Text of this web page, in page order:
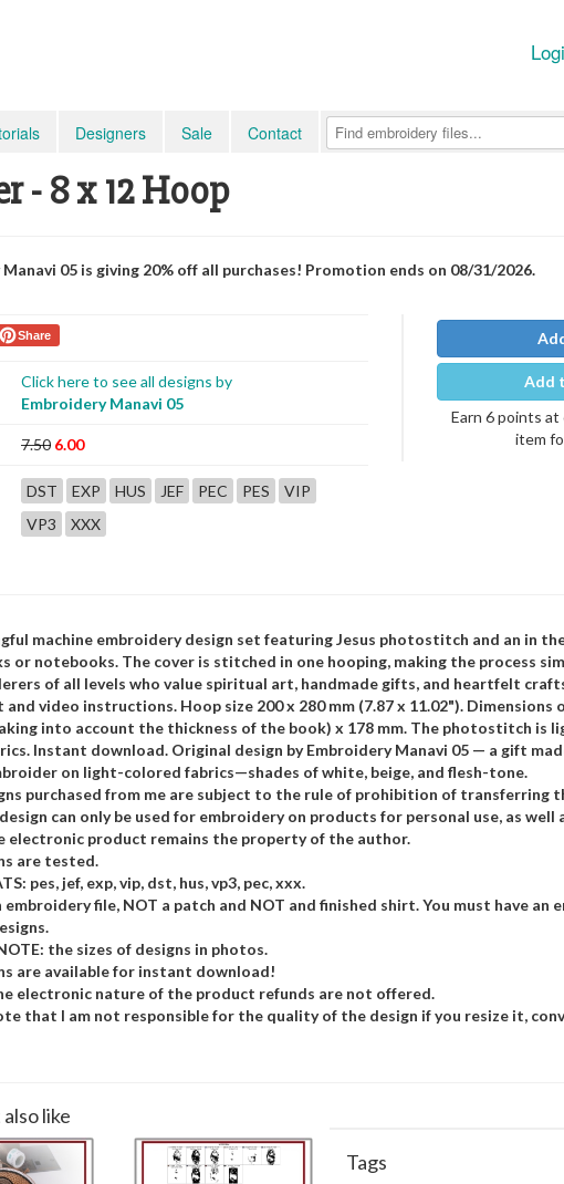
Designers Sale Contact
- 8 x 12 Hoop
05 is giving 20% off all purchases! Promotion ends on 08/31/2026.
Share
Click here to see all designs by
Embroidery Manavi 05
7.50 6.00
DST EXP HUS JEF PEC PES
VIP
VP3
XXX
Add
Earn 6 points
item
machine embroidery design set featuring Jesus photostitch and an in
or notebooks. The cover is stitched in one hooping, making the process
of all levels who value spiritual art, handmade gifts, and heartfelt
video instructions. Hoop size 200 x 280 mm (7.87 x 11.02"). Dimensions
into account the thickness of the book) x 178 mm. The photostitch is
Instant download. Original design by Embroidery Manavi 05 — a gift
on light-colored fabrics—shades of white, beige, and flesh-tone.
purchased from me are subject to the rule of prohibition of transferring
can only be used for embroidery on products for personal use, as well
electronic product remains the property of the author.
are tested.
pes, jef, exp, vip, dst, hus, vp3, pec, xxx.
embroidery file, NOT a patch and NOT and finished shirt. You must have an
the sizes of designs in photos.
are available for instant download!
electronic nature of the product refunds are not offered.
that I am not responsible for the quality of the design if you resize it,
like
Tags